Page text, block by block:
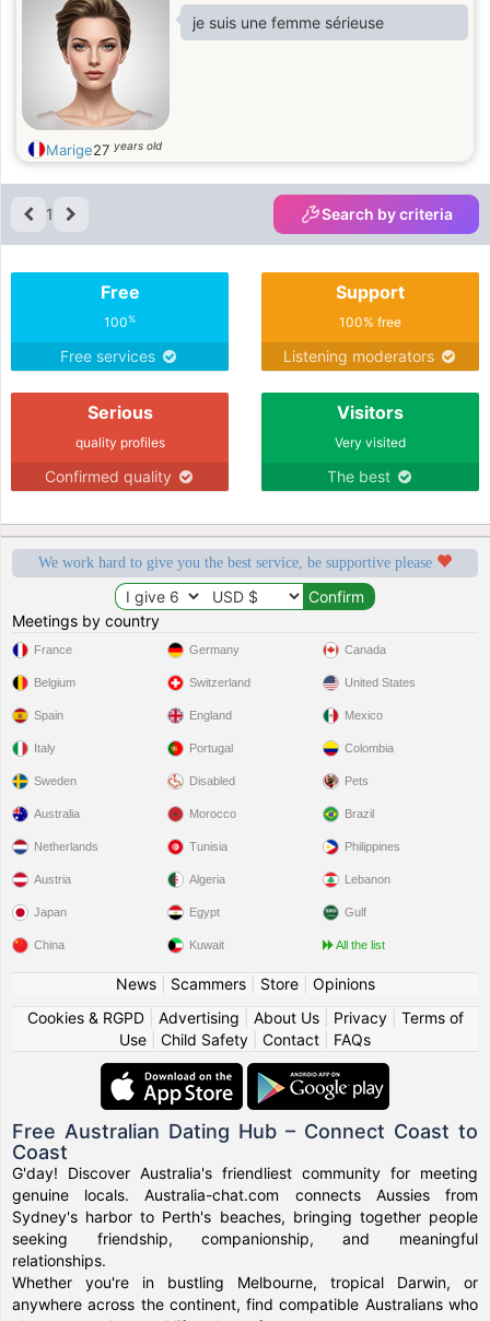
je suis une femme sérieuse
Marige27 years old
1 Search by criteria
Free
100%
Free services
Support
100% free
Listening moderators
Serious
quality profiles
Confirmed quality
Visitors
Very visited
The best
We work hard to give you the best service, be supportive please
Meetings by country
France
Belgium
Spain
Italy
Sweden
Germany
Switzerland
England
Portugal
Disabled
Canada
United States
Mexico
Colombia
Pets
Australia
Netherlands
Austria
Japan
China
Morocco
Tunisia
Algeria
Egypt
Kuwait
Brazil
Philippines
Lebanon
Gulf
All the list
News| Scammers| Store| Opinions
Cookies & RGPD| Advertising About Us| Privacy| Terms of
Use
Child Safety Contact FAQs
Free Australian Dating Hub – Connect Coast to
Coast
G'day! Discover Australia's friendliest community for meeting
genuine locals. Australia-chat.com connects Aussies from
Sydney's harbor to Perth's beaches, bringing together people
seeking friendship, companionship, and meaningful
relationships.
Whether you're in bustling Melbourne, tropical Darwin, or
anywhere across the continent, find compatible Australians who